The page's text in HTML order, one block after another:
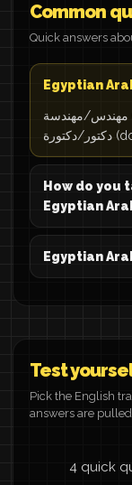
Common
Quick answers
Egyptian
مهندس/مهندسة (engineer m/f), مدرس/مدرسة (teacher),
How do you
Egyptian
Egyptian
Test
Pick the English
answers are
4 quick